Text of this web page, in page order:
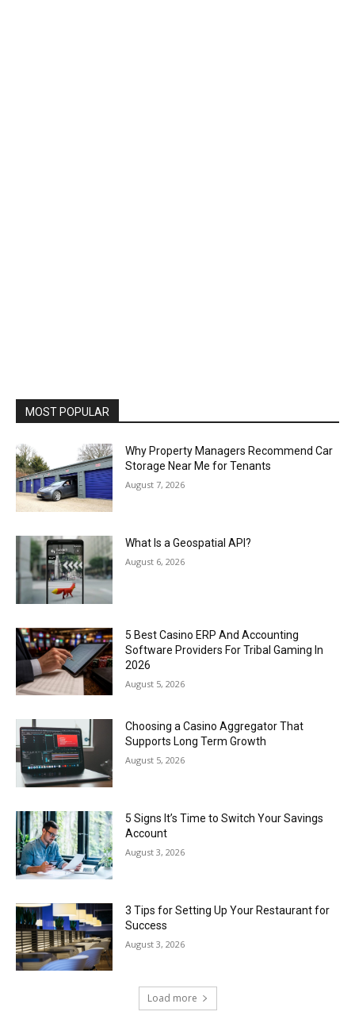
MOST POPULAR
Why Property Managers Recommend Car
Storage Near Me for Tenants
August 7, 2026
What Is a Geospatial API?
August 6, 2026
5 Best Casino ERP And Accounting
Software Providers For Tribal Gaming In
2026
August 5, 2026
Choosing a Casino Aggregator That
Supports Long Term Growth
August 5, 2026
5 Signs It’s Time to Switch Your Savings
Account
August 3, 2026
3 Tips for Setting Up Your Restaurant for
Success
August 3, 2026
Load more